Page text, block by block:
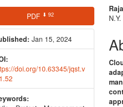
PDF ⬇ 92
Jan 15, 2024
doi.org/10.63345/jqst.v